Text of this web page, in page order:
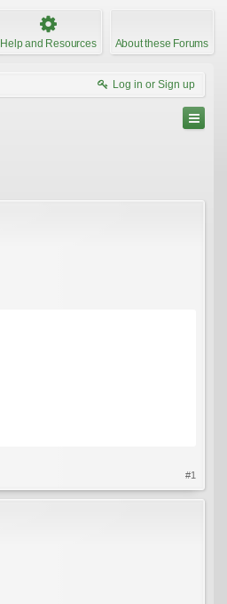
Help and Resources About these Forums
Log in or Sign up
#1